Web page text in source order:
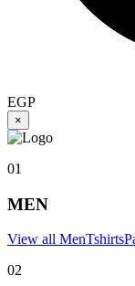
EGP
×
01
MEN
View all MenTshirts
02